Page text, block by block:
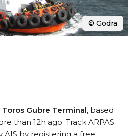
Toros Gubre Terminal, based
than 12h ago. Track ARPAS
AIS by registering a free
© Godra